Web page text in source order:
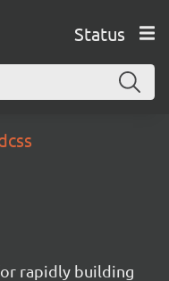
Status
rapidly building